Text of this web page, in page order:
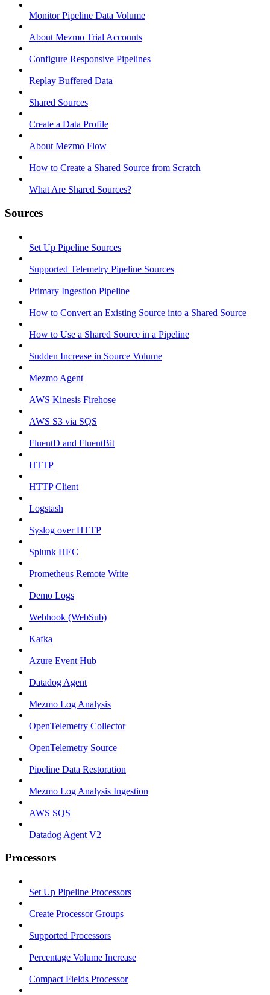
Monitor Pipeline Data Volume
About Mezmo Trial Accounts
Configure Responsive Pipelines
Replay Buffered Data
Shared Sources
Create a Data Profile
About Mezmo Flow
How to Create a Shared Source from Scratch
What Are Shared Sources?
Sources
Set Up Pipeline Sources
Supported Telemetry Pipeline Sources
Primary Ingestion Pipeline
How to Convert an Existing Source into a Shared Source
How to Use a Shared Source in a Pipeline
Sudden Increase in Source Volume
Mezmo Agent
AWS Kinesis Firehose
AWS S3 via SQS
FluentD and FluentBit
HTTP
HTTP Client
Logstash
Syslog over HTTP
Splunk HEC
Prometheus Remote Write
Demo Logs
Webhook (WebSub)
Kafka
Azure Event Hub
Datadog Agent
Mezmo Log Analysis
OpenTelemetry Collector
OpenTelemetry Source
Pipeline Data Restoration
Mezmo Log Analysis Ingestion
AWS SQS
Datadog Agent V2
Processors
Set Up Pipeline Processors
Create Processor Groups
Supported Processors
Percentage Volume Increase
Compact Fields Processor